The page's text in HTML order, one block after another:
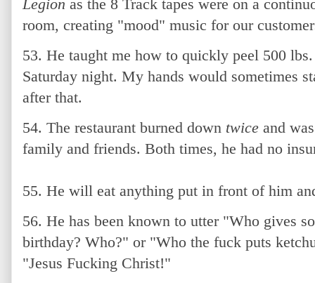
Legion as the 8 Track tapes were on a
room, creating "mood" music for our
53. He taught me how to quickly peel 500
Saturday night. My hands would sometimes
after that.
54. The restaurant burned down twice and
family and friends. Both times, he had no
55. He will eat anything put in front of him
56. He has been known to utter "Who gives
birthday? Who?" or "Who the fuck puts
"Jesus Fucking Christ!"